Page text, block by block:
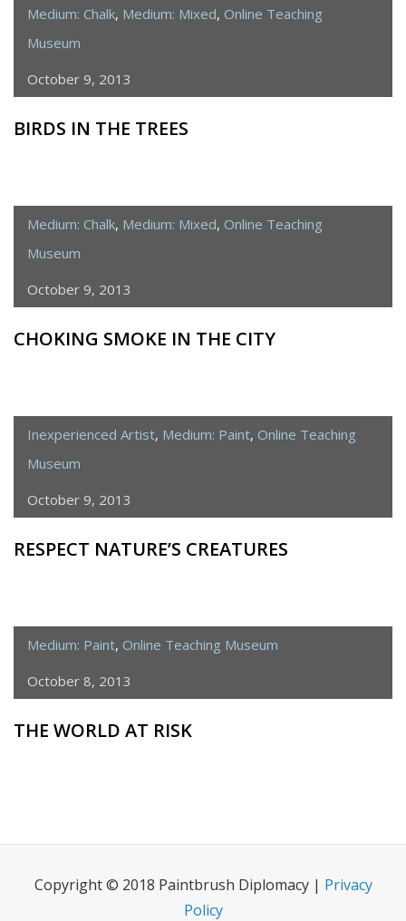
Medium: Chalk, Medium: Mixed, Online Teaching
Museum
October 9, 2013
BIRDS IN THE TREES
Medium: Chalk, Medium: Mixed, Online Teaching
Museum
October 9, 2013
CHOKING SMOKE IN THE CITY
Inexperienced Artist, Medium: Paint, Online Teaching
Museum
October 9, 2013
RESPECT NATURE’S CREATURES
Medium: Paint, Online Teaching Museum
October 8, 2013
THE WORLD AT RISK
Copyright © 2018 Paintbrush Diplomacy | Privacy
Policy